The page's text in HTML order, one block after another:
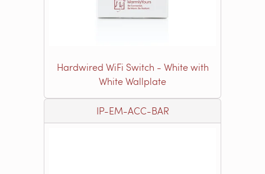
Hardwired WiFi Switch - White with
White Wallplate
IP-EM-ACC-BAR